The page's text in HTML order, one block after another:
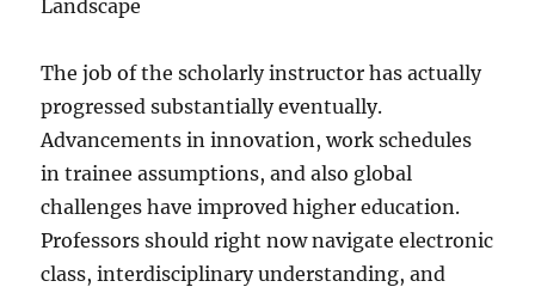
Landscape
The job of the scholarly instructor has actually
progressed substantially eventually.
Advancements in innovation, work schedules
in trainee assumptions, and also global
challenges have improved higher education.
Professors should right now navigate electronic
class, interdisciplinary understanding, and